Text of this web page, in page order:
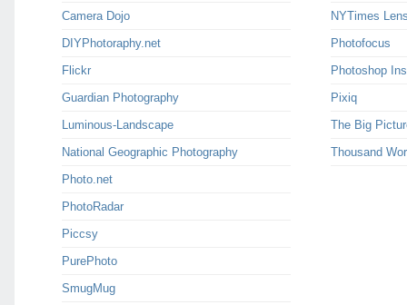
Camera Dojo
DIYPhotoraphy.net
Flickr
Guardian Photography
Luminous-Landscape
National Geographic Photography
Photo.net
PhotoRadar
Piccsy
PurePhoto
SmugMug
NYTimes
Photofocus
Photoshop
Pixiq
The Big
Thousand